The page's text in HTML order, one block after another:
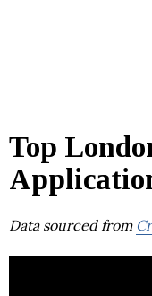
Top
Data sourced from